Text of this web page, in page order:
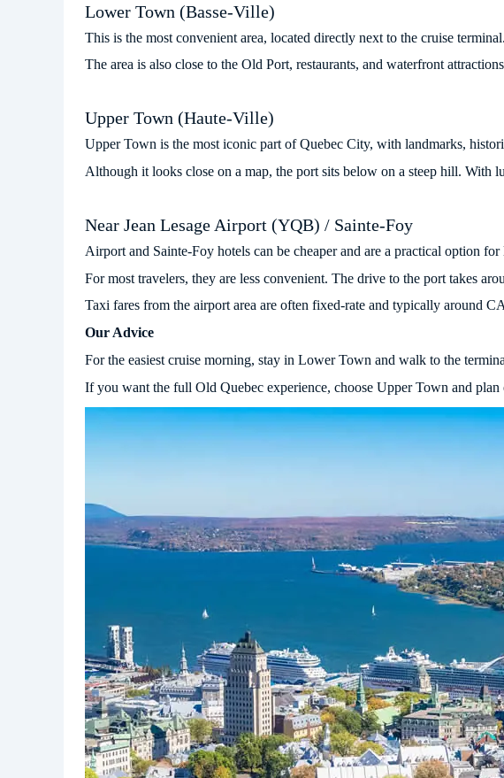
Lower Town (Basse-Ville)
This is the most convenient area, located directly next to the cruise
The area is also close to the Old Port, restaurants, and waterfront
Upper Town (Haute-Ville)
Upper Town is the most iconic part of Quebec City, with landmarks,
Although it looks close on a map, the port sits below on a steep hill. With
Near Jean Lesage Airport (YQB) / Sainte-Foy
Airport and Sainte-Foy hotels can be cheaper and are a practical option
For most travelers, they are less convenient. The drive to the port takes
Taxi fares from the airport area are often fixed-rate and typically around
Our Advice
For the easiest cruise morning, stay in Lower Town and walk to the
If you want the full Old Quebec experience, choose Upper Town and plan